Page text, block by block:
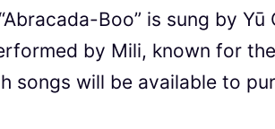
Boo” is sung by
by Mili, known for
songs will be available to